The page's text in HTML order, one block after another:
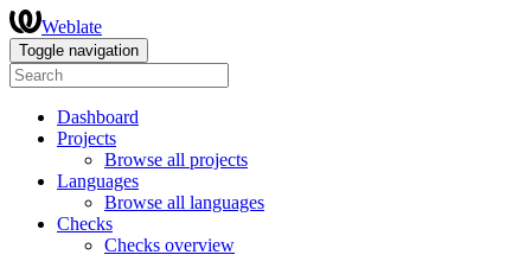
Weblate
Toggle navigation
Dashboard
Projects
Browse all projects
Languages
Browse all languages
Checks
Checks overview